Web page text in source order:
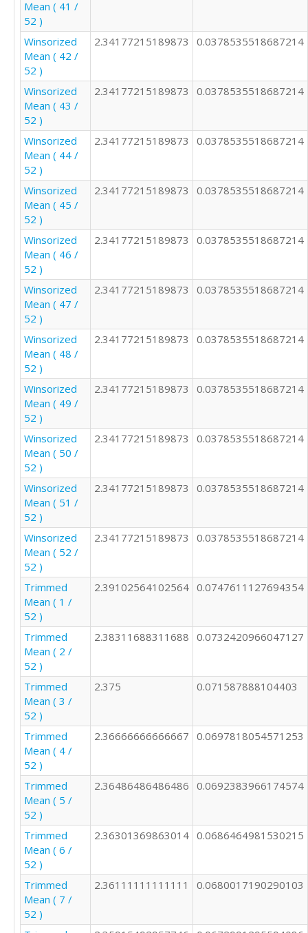
Mean ( 41 /
52 )
Winsorized
Mean ( 42 /
52 )
2.34177215189873 0.0378535518687214
Winsorized
Mean ( 43 /
52 )
2.34177215189873 0.0378535518687214
Winsorized
Mean ( 44 /
52 )
2.34177215189873 0.0378535518687214
Winsorized
Mean ( 45 /
52 )
2.34177215189873 0.0378535518687214
Winsorized
Mean ( 46 /
52 )
2.34177215189873 0.0378535518687214
Winsorized
Mean ( 47 /
52 )
2.34177215189873 0.0378535518687214
Winsorized
Mean ( 48 /
52 )
2.34177215189873 0.0378535518687214
Winsorized
Mean ( 49 /
52 )
2.34177215189873 0.0378535518687214
Winsorized
Mean ( 50 /
52 )
2.34177215189873 0.0378535518687214
Winsorized
Mean ( 51 /
52 )
2.34177215189873 0.0378535518687214
Winsorized
Mean ( 52 /
52 )
2.34177215189873 0.0378535518687214
Trimmed
Mean ( 1 /
52 )
2.39102564102564 0.0747611127694354
Trimmed
Mean ( 2 /
52 )
2.38311688311688 0.0732420966047127
Trimmed
Mean ( 3 /
52 )
2.375 0.071587888104403
Trimmed
Mean ( 4 /
52 )
2.36666666666667 0.0697818054571253
Trimmed
Mean ( 5 /
52 )
2.36486486486486 0.0692383966174574
Trimmed
Mean ( 6 /
52 )
2.36301369863014 0.0686464981530215
Trimmed
Mean ( 7 /
52 )
2.36111111111111 0.0680017190290103